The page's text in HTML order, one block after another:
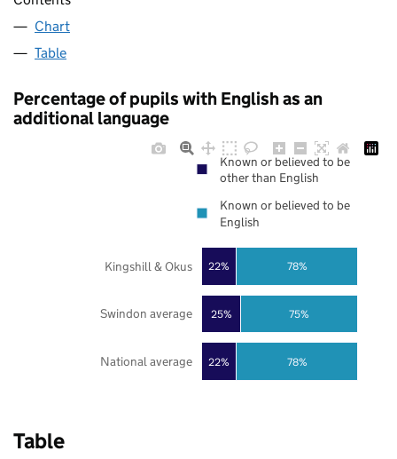
Chart
Table
Percentage of pupils with English as an
additional language
22%
25%
22%
78%
75%
78%
National average
Swindon average
Kingshill & Okus
Known or believed to be
other than English
Known or believed to be
English
Table